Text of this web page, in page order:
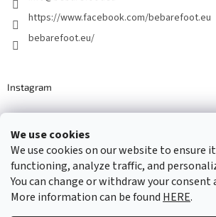
We use cookies
We use cookies on our website to ensure
functioning, analyze traffic, and
You can change or withdraw your consent
More information can be found HERE.
https://www.facebook.com/bebarefoot.eu
bebarefoot.eu/
Instagram
Barefoot specialists since
Created by Shoptet